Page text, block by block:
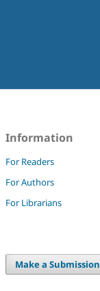
Information
For Readers
For Authors
For Librarians
Make a Submission